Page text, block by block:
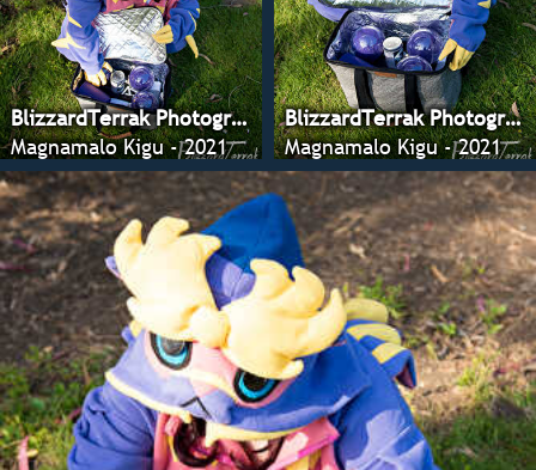
BlizzardTerrak Photography
Magnamalo Kigu - 2021
BlizzardTerrak Photography
Magnamalo Kigu - 2021